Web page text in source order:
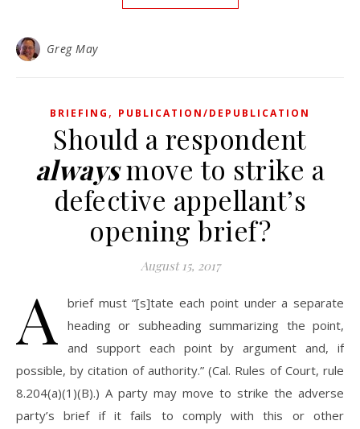
Greg May
BRIEFING , PUBLICATION/DEPUBLICATION
Should a respondent
alwaysmove to strike a
defective appellant’s
opening brief?
August 15, 2017
A
brief must “[s]tate each point under a separate
heading or subheading summarizing the point,
and support each point by argument and, if
possible, by citation of authority.” (Cal. Rules of Court, rule
8.204(a)(1)(B).) A party may move to strike the adverse
party’s brief if it fails to comply with this or other